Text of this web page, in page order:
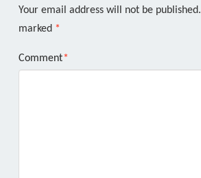
Your email address will not be published.
marked *
Comment*